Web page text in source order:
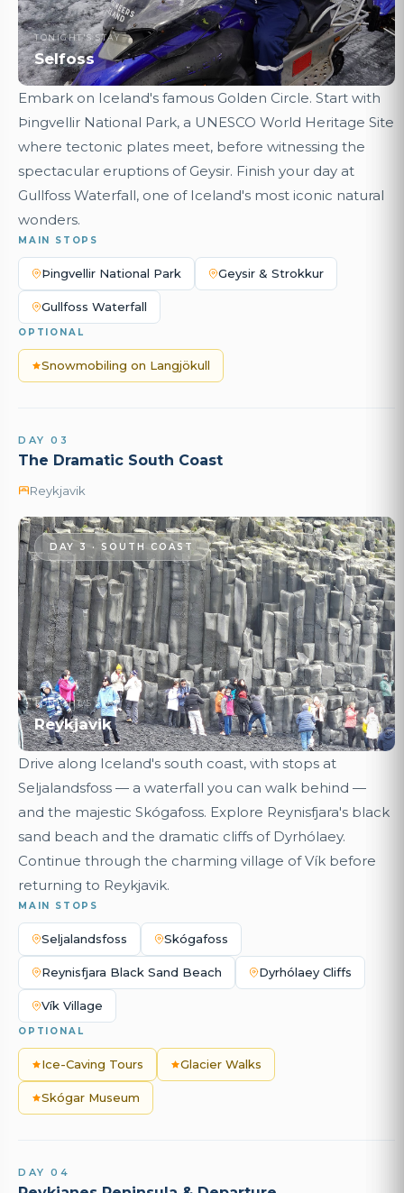
TONIGHT'S STAY
Selfoss
Embark on Iceland's famous Golden Circle. Start with
Þingvellir National Park, a UNESCO World Heritage Site
where tectonic plates meet, before witnessing the
spectacular eruptions of Geysir. Finish your day at
Gullfoss Waterfall, one of Iceland's most iconic natural
wonders.
MAIN STOPS
Þingvellir National Park Geysir & Strokkur
Gullfoss Waterfall
OPTIONAL
Snowmobiling on Langjökull
DAY 03
The Dramatic South Coast
Reykjavik
DAY 3 · SOUTH COAST
TONIGHT'S STAY
Reykjavik
Drive along Iceland's south coast, with stops at
Seljalandsfoss — a waterfall you can walk behind —
and the majestic Skógafoss. Explore Reynisfjara's black
sand beach and the dramatic cliffs of Dyrhólaey.
Continue through the charming village of Vík before
returning to Reykjavik.
MAIN STOPS
Seljalandsfoss Skógafoss
Reynisfjara Black Sand Beach Dyrhólaey Cliffs
Vík Village
OPTIONAL
Ice-Caving Tours Glacier Walks
Skógar Museum
DAY 04